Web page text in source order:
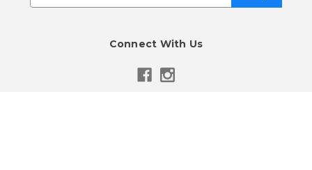
Connect With Us